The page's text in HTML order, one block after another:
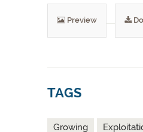
Preview
TAGS
Growing